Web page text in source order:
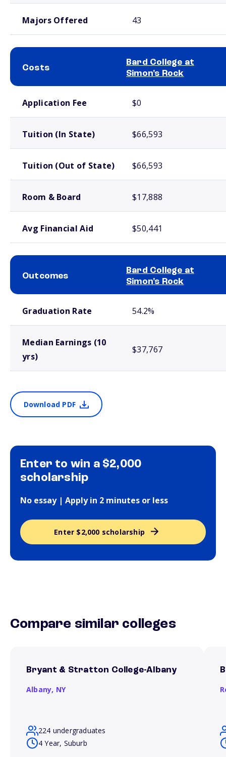
Majors Offered 43
Costs
Bard College at
Simon's Rock
Application Fee $0
Tuition (In State) $66,593
Tuition (Out of State) $66,593
Room & Board $17,888
Avg Financial Aid $50,441
Outcomes
Bard College at
Simon's Rock
Graduation Rate 54.2%
Median Earnings (10
yrs)
$37,767
Download PDF
Enter to win a $2,000
scholarship
No essay | Apply in 2 minutes or less
Enter $2,000 scholarship
Compare similar colleges
Bryant & Stratton College-Albany
Albany, NY
224 undergraduates
4 Year, Suburb